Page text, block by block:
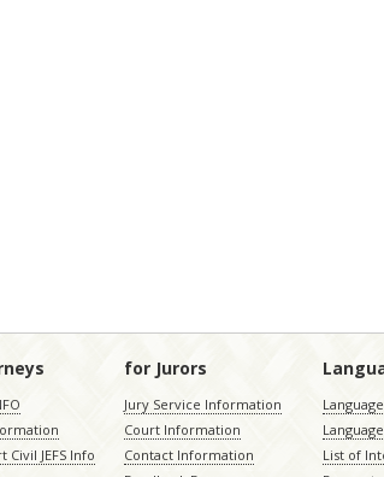
Civil JEFS Info
for Jurors
Jury Service Information
Court Information
Contact Information
List of